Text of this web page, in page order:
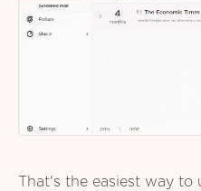
That's the easiest way